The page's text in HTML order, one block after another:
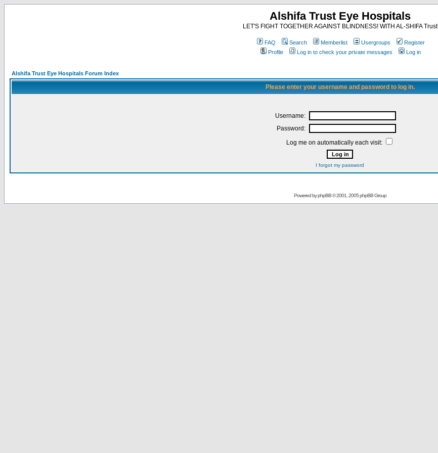
Alshifa Trust Eye Hospitals
LET'S FIGHT TOGETHER AGAINST BLINDNESS! WITH AL-SHIFA Trust
FAQ Search Memberlist Usergroups
Register
Profile
Log in to check your private messages Log in
Alshifa Trust Eye Hospitals Forum Index
Please enter your username and password to log in.
Username:
Password:
Log me on automatically each visit:
I forgot my password
Powered byphpBB© 2001, 2005 phpBB Group